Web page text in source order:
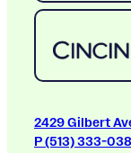
2429 Gilbert
P (513) 333-